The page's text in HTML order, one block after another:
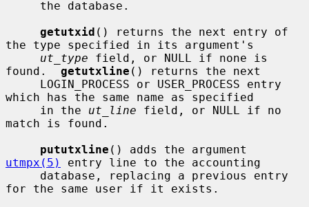
getutxid () returns the next entry of
the type specified in its argument's
ut_type field, or NULL if none is
found. getutxline () returns the next
which has the same name as specified
     in the
ut_line field, or NULL if no
match is found.
pututxline
utmpx(5)
entry line to the accounting
for the same user if it exists.